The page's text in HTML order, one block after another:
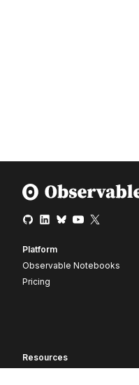
Platform
Observable Notebooks
Pricing
Resources